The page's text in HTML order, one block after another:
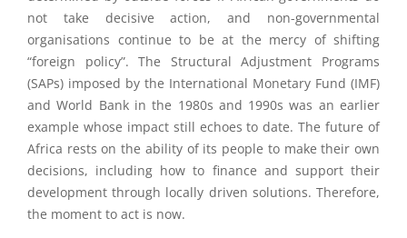
not take decisive action, and non-governmental
organisations continue to be at the mercy of shifting
“foreign policy”. The Structural Adjustment Programs
(SAPs) imposed by the International Monetary Fund (IMF)
and World Bank in the 1980s and 1990s was an earlier
example whose impact still echoes to date. The future of
Africa rests on the ability of its people to make their own
decisions, including how to finance and support their
development through locally driven solutions. Therefore,
the moment to act is now.